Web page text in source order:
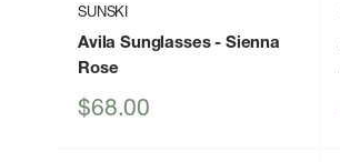
SUNSKI
Avila Sunglasses- Sienna
Rose
Sale
$68.00